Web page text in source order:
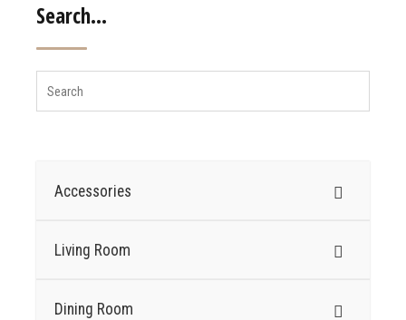
Search…
Accessories
Living Room
Dining Room